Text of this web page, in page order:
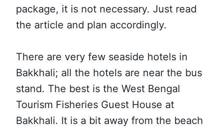
package, it is not necessary. Just read
the article and plan accordingly.
There are very few seaside hotels in
Bakkhali; all the hotels are near the bus
stand. The best is the West Bengal
Tourism Fisheries Guest House at
Bakkhali. It is a bit away from the beach